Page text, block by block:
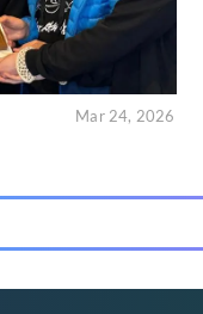
Mar 24, 2026